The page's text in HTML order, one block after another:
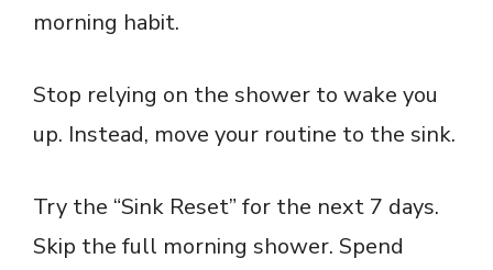
morning habit.
Stop relying on the shower to wake you
up. Instead, move your routine to the sink.
Try the “Sink Reset” for the next 7 days.
Skip the full morning shower. Spend